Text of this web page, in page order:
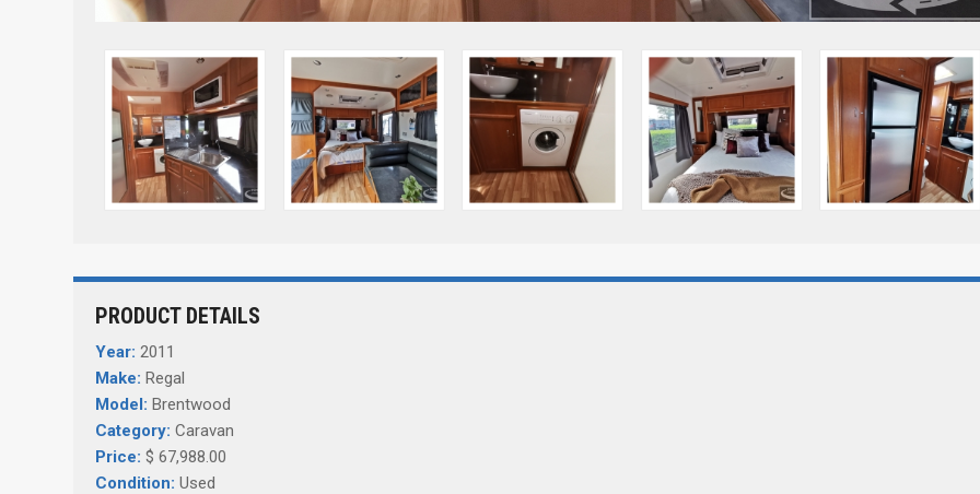
PRODUCT DETAILS
Year: 2011
Make: Regal
Model: Brentwood
Category: Caravan
Price: $ 67,988.00
Condition: Used